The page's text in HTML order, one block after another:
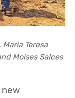
Teresa
Moises Salces